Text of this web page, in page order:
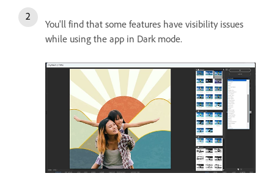
You'll find that some features have visibility issues
while using the app in Dark mode.